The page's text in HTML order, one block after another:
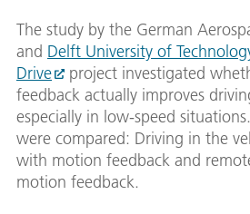
The study by the German
and Delft University of
Drive
project investigated
feedback actually improves
especially in low-speed
were compared: Driving in the
with motion feedback and
motion feedback.